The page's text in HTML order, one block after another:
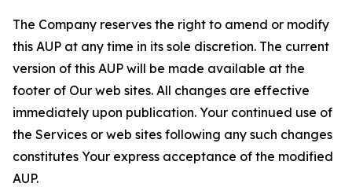
The Company reserves the right to amend or modify
this AUP at any time in its sole discretion. The current
version of this AUP will be made available at the
footer of Our web sites. All changes are effective
immediately upon publication. Your continued use of
the Services or web sites following any such changes
constitutes Your express acceptance of the modified
AUP.